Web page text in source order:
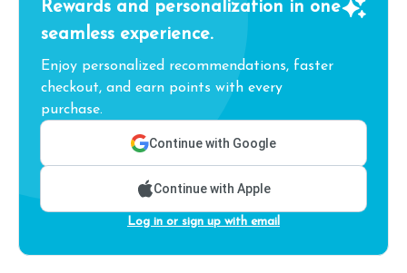
Rewards and personalization in one
seamless experience.
Enjoy personalized recommendations, faster
checkout, and earn points with every
purchase.
Continue with Google
Continue with Apple
Log in or sign up with email